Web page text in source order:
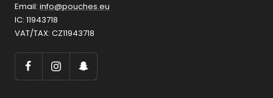
Email: info@pouches.eu
IC: 11943718
VAT/TAX: CZ11943718